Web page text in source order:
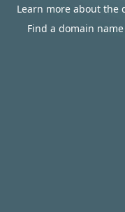
Learn more about the
Find a domain